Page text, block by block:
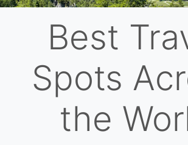
Best
Spots
the